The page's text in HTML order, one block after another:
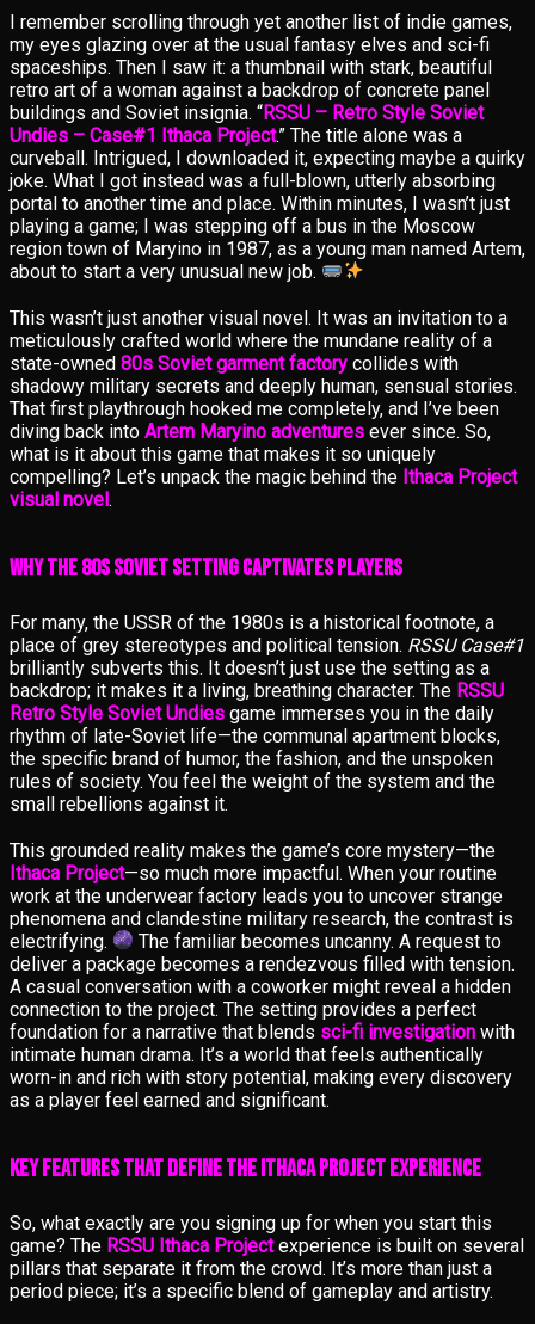
I remember scrolling through yet another list of indie games,
my eyes glazing over at the usual fantasy elves and sci-fi
spaceships. Then I saw it: a thumbnail with stark, beautiful
retro art of a woman against a backdrop of concrete panel
buildings and Soviet insignia. “RSSU – Retro Style Soviet
Undies – Case#1 Ithaca Project.” The title alone was a
curveball. Intrigued, I downloaded it, expecting maybe a quirky
joke. What I got instead was a full-blown, utterly absorbing
portal to another time and place. Within minutes, I wasn’t just
playing a game; I was stepping off a bus in the Moscow
region town of Maryino in 1987, as a young man named Artem,
about to start a very unusual new job.
This wasn’t just another visual novel. It was an invitation to a
meticulously crafted world where the mundane reality of a
state-owned 80s Soviet garment factory collides with
shadowy military secrets and deeply human, sensual stories.
That first playthrough hooked me completely, and I’ve been
diving back into Artem Maryino adventures ever since. So,
what is it about this game that makes it so uniquely
compelling? Let’s unpack the magic behind the Ithaca Project
visual novel.
Why the 80s Soviet Setting Captivates Players
For many, the USSR of the 1980s is a historical footnote, a
place of grey stereotypes and political tension. RSSU Case#1
brilliantly subverts this. It doesn’t just use the setting as a
backdrop; it makes it a living, breathing character. The RSSU
Retro Style Soviet Undies game immerses you in the daily
rhythm of late-Soviet life—the communal apartment blocks,
the specific brand of humor, the fashion, and the unspoken
rules of society. You feel the weight of the system and the
small rebellions against it.
This grounded reality makes the game’s core mystery—the
Ithaca Project—so much more impactful. When your routine
work at the underwear factory leads you to uncover strange
phenomena and clandestine military research, the contrast is
electrifying.
The familiar becomes uncanny. A request to
deliver a package becomes a rendezvous filled with tension.
A casual conversation with a coworker might reveal a hidden
connection to the project. The setting provides a perfect
foundation for a narrative that blends sci-fi investigation with
intimate human drama. It’s a world that feels authentically
worn-in and rich with story potential, making every discovery
as a player feel earned and significant.
Key Features That Define the Ithaca Project Experience
So, what exactly are you signing up for when you start this
game? The RSSU Ithaca Projectexperience is built on several
pillars that separate it from the crowd. It’s more than just a
period piece; it’s a specific blend of gameplay and artistry.